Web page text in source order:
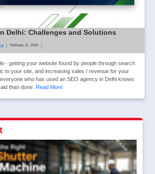
Delhi: Challenges and Solutions
| February 11, 2026 |
- getting your website found by people through search
to your site, and increasing sales / revenue for your
who has used an SEO agency in Delhi knows
than done. Read More